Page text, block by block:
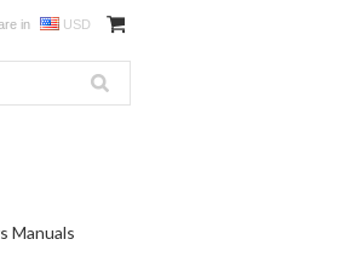
in USD
Manuals